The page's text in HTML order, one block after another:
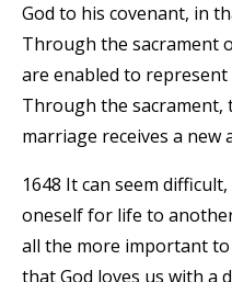
God to his covenant, in
Through the sacrament
are enabled to
Through the
marriage receives a new
1648 It can seem
oneself for life to
all the more important
that God loves us with a